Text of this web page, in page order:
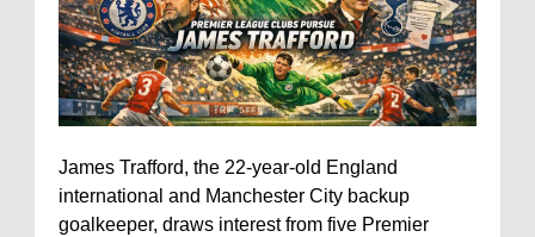
James Trafford, the 22-year-old England
international and Manchester City backup
goalkeeper, draws interest from five Premier